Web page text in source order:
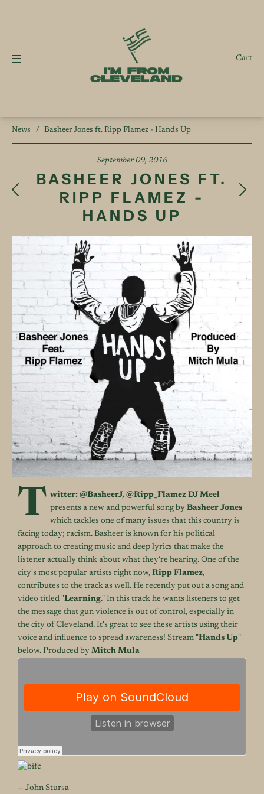
Cart
News / Basheer Jones ft. Ripp Flamez - Hands Up
September 09, 2016
BASHEER JONES FT.
RIPP FLAMEZ -
HANDS UP
T witter: @BasheerJ, @Ripp_Flamez DJ Meel
presents a new and powerful song by Basheer Jones
which tackles one of many issues that this country is
facing today; racism. Basheer is known for his political
approach to creating music and deep lyrics that make the
listener actually think about what they're hearing. One of the
city's most popular artists right now, Ripp Flamez,
contributes to the track as well. He recently put out a song and
video titled "Learning." In this track he wants listeners to get
the message that gun violence is out of control, especially in
the city of Cleveland. It's great to see these artists using their
voice and influence to spread awareness! Stream "Hands Up"
below. Produced by Mitch Mula
— John Stursa